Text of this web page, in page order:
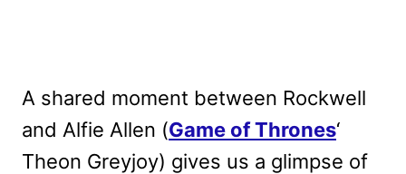
A shared moment between Rockwell
and Alfie Allen (Game of Thrones‘
Theon Greyjoy) gives us a glimpse of